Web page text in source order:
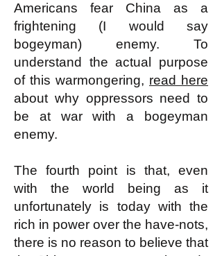
Americans fear China as a
frightening (I would say
bogeyman) enemy. To
understand the actual purpose
of this warmongering, read here
about why oppressors need to
be at war with a bogeyman
enemy.
The fourth point is that, even
with the world being as it
unfortunately is today with the
rich in power over the have-nots,
there is no reason to believe that